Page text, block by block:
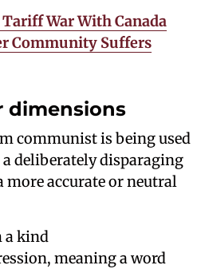
Tariff War With Canada
Community Suffers
dimensions
communist is being used
a deliberately disparaging
accurate or neutral
a kind
meaning a word